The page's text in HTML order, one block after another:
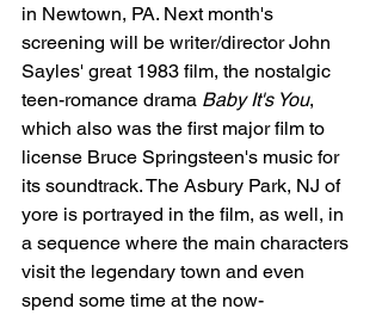
in Newtown, PA. Next month's
screening will be writer/director John
Sayles' great 1983 film, the nostalgic
teen-romance drama Baby It's You,
which also was the first major film to
license Bruce Springsteen's music for
its soundtrack. The Asbury Park, NJ of
yore is portrayed in the film, as well, in
a sequence where the main characters
visit the legendary town and even
spend some time at the now-